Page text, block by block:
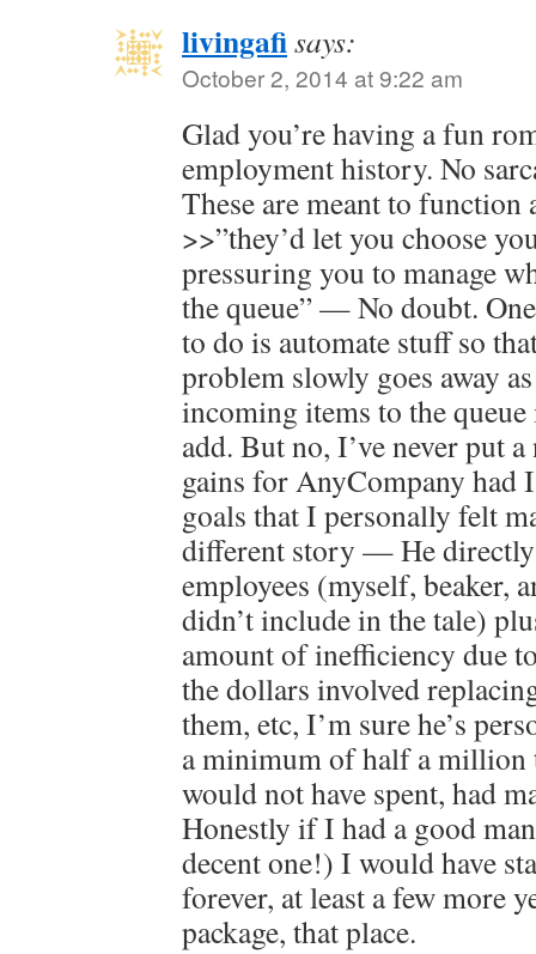
livingafisays:
October 2, 2014 at 9:22 am
Glad you’re having a fun
employment history. No
These are meant to function
>>”they’d let you choose
pressuring you to manage
the queue” — No doubt.
to do is automate stuff so
problem slowly goes away
incoming items to the
add. But no, I’ve never put
gains for AnyCompany had
goals that I personally felt
different story — He
employees (myself, beaker,
didn’t include in the tale)
amount of inefficiency due
the dollars involved
them, etc, I’m sure he’s
a minimum of half a million
would not have spent, had
Honestly if I had a good
decent one!) I would have
forever, at least a few more
package, that place.